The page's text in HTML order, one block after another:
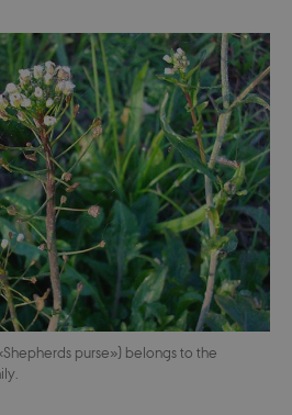
purse») belongs to the